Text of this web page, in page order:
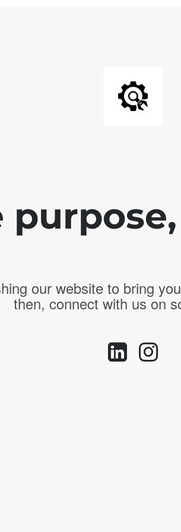
our website to bring
then, connect with us on